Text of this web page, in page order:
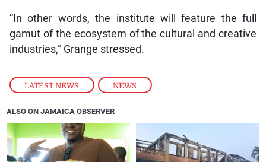
LATEST NEWS , NEWS
“In other words, the institute will feature the full
gamut of the ecosystem of the cultural and creative
industries,” Grange stressed.
ALSO ON JAMAICA OBSERVER